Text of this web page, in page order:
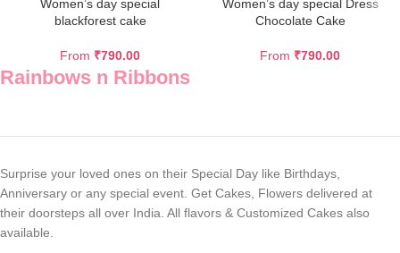
Women’s day special
blackforest cake
From ₹790.00
Women’s day special Dress
Chocolate Cake
From ₹790.00
Rainbows n Ribbons
Surprise your loved ones on their Special Day like Birthdays,
Anniversary or any special event. Get Cakes, Flowers delivered at
their doorsteps all over India. All flavors & Customized Cakes also
available.